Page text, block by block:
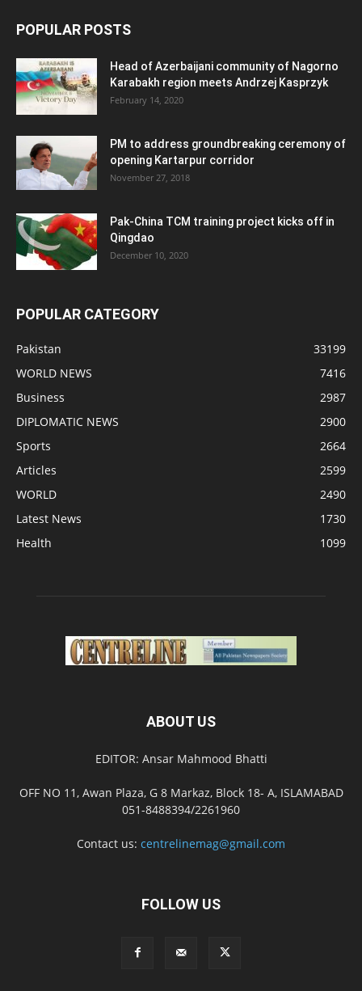
POPULAR POSTS
Head of Azerbaijani community of Nagorno
Karabakh region meets Andrzej Kasprzyk
February 14, 2020
PM to address groundbreaking ceremony of
opening Kartarpur corridor
November 27, 2018
Pak-China TCM training project kicks off in
Qingdao
December 10, 2020
POPULAR CATEGORY
Pakistan
33199
WORLD NEWS
7416
Business
2987
DIPLOMATIC NEWS
2900
Sports
2664
Articles
2599
WORLD
2490
Latest News
1730
Health
1099
ABOUT US
EDITOR: Ansar Mahmood Bhatti
OFF NO 11, Awan Plaza, G 8 Markaz, Block 18- A, ISLAMABAD
051-8488394/2261960
Contact us: centrelinemag@gmail.com
FOLLOW US